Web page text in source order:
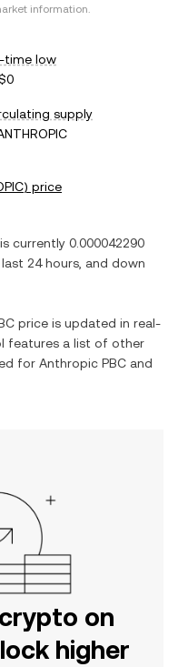
information.
time low
supply
) price
currently 0.000042290
24 hours, and down
price is updated in real-
features a list of other
for Anthropic PBC and
on
higher